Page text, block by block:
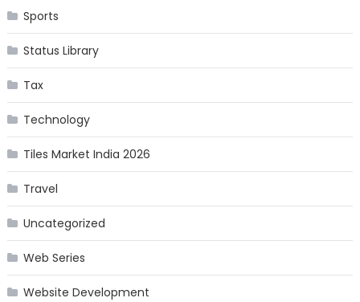
Sports
Status Library
Tax
Technology
Tiles Market India 2026
Travel
Uncategorized
Web Series
Website Development